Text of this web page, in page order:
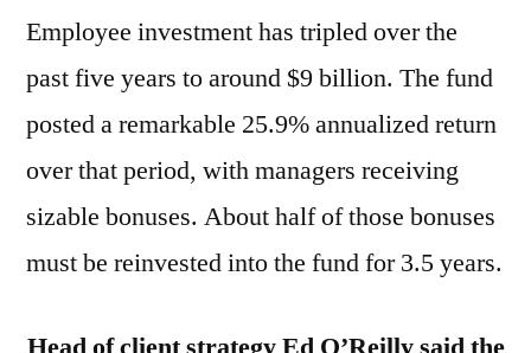
Employee investment has tripled over the
past five years to around $9 billion. The fund
posted a remarkable 25.9% annualized return
over that period, with managers receiving
sizable bonuses. About half of those bonuses
must be reinvested into the fund for 3.5 years.